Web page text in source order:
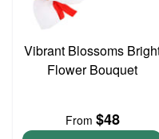
Vibrant Blossoms
Flower Bouquet
From $48